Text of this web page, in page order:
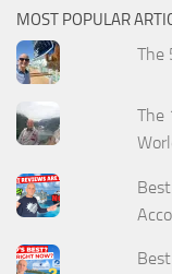
MOST POPULAR
The
The